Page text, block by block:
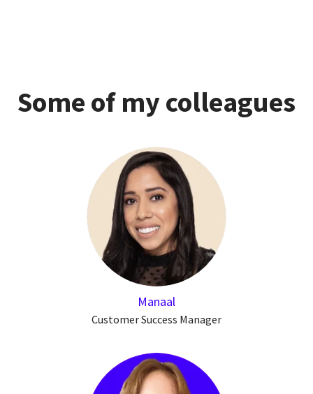
Some of my colleagues
Manaal
Customer Success Manager